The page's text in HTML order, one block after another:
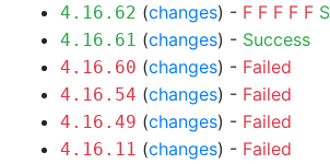
4.16.62 (changes) - F F F F F S
4.16.61 (changes) - Success
4.16.60 (changes) - Failed
4.16.54 (changes) - Failed
4.16.49 (changes) - Failed
4.16.11 (changes) - Failed